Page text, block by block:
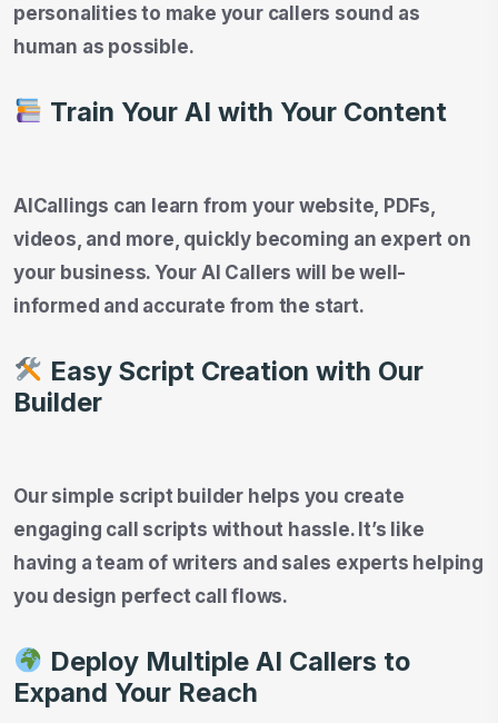
personalities to make your callers sound as
human as possible.
Train Your AI with Your Content
AICallings can learn from your website, PDFs,
videos, and more, quickly becoming an expert on
your business. Your AI Callers will be well-
informed and accurate from the start.
Easy Script Creation with Our
Builder
Our simple script builder helps you create
engaging call scripts without hassle. It’s like
having a team of writers and sales experts helping
you design perfect call flows.
Deploy Multiple AI Callers to
Expand Your Reach